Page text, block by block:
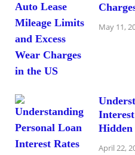
May 11,
Hidden
April 22,